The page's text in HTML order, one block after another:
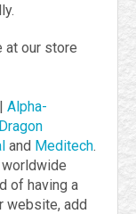
at our store
| Alpha-
Dragon
and Meditech.
of having a
website, add